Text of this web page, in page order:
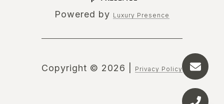
Powered by Luxury Presence
Copyright © 2026 Privacy Policy